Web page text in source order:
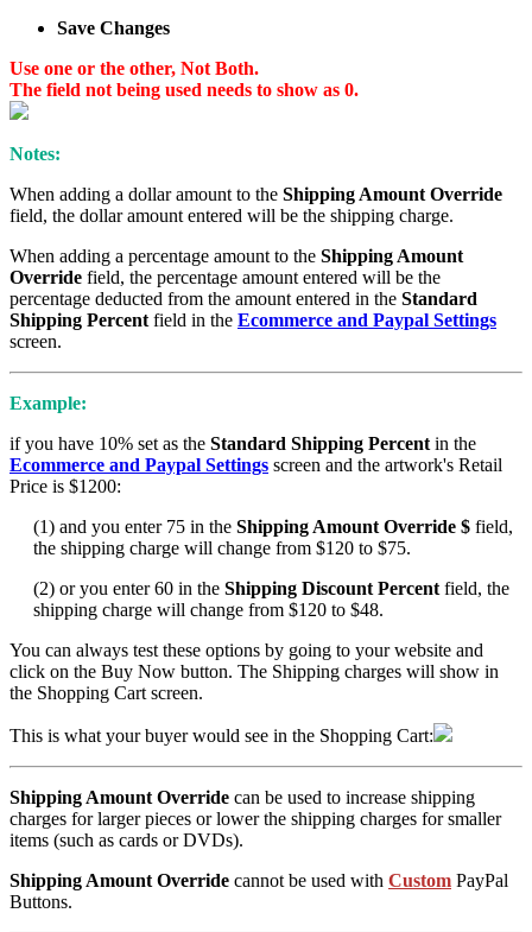
Save Changes
Use one or the other, Not Both.
The field not being used needs to show as 0.
Notes:
When adding a dollar amount to the Shipping Amount Override
field, the dollar amount entered will be the shipping charge.
When adding a percentage amount to the Shipping Amount
Override field, the percentage amount entered will be the
percentage deducted from the amount entered in the Standard
Shipping Percent field in the Ecommerce and Paypal Settings
screen.
Example:
if you have 10% set as the Standard Shipping Percent in the
Ecommerce and Paypal Settings screen and the artwork's Retail
Price is $1200:
(1) and you enter 75 in the Shipping Amount Override $ field,
the shipping charge will change from $120 to $75.
(2) or you enter 60 in the Shipping Discount Percent field, the
shipping charge will change from $120 to $48.
You can always test these options by going to your website and
click on the Buy Now button. The Shipping charges will show in
the Shopping Cart screen.
This is what your buyer would see in the Shopping Cart:
Shipping Amount Override can be used to increase shipping
charges for larger pieces or lower the shipping charges for smaller
items (such as cards or DVDs).
Shipping Amount Override cannot be used with Custom PayPal
Buttons.